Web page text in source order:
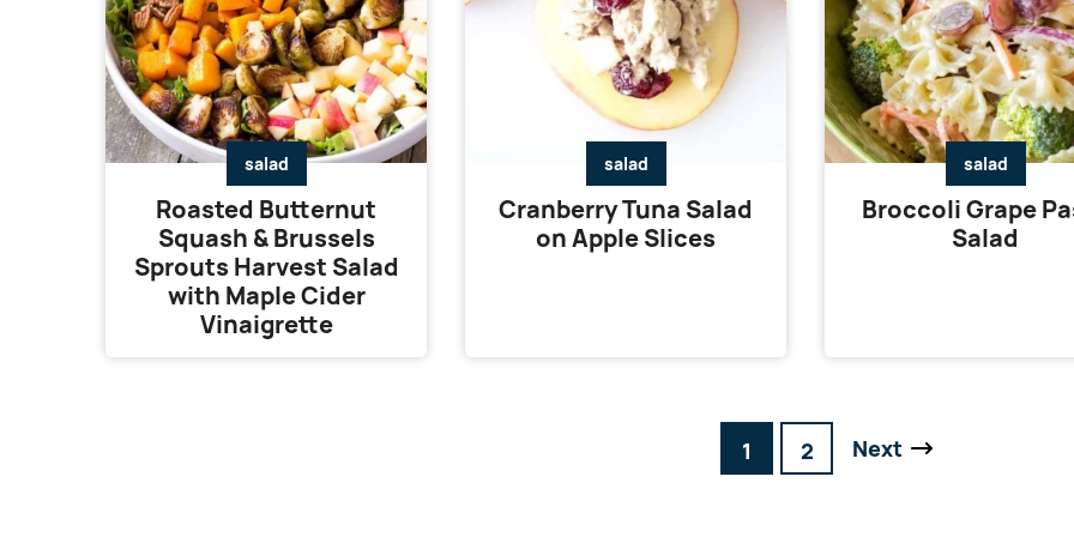
salad
Roasted Butternut
Squash & Brussels
Sprouts Harvest Salad
with Maple Cider
Vinaigrette
salad
Cranberry Tuna Salad
on Apple Slices
salad
Broccoli Grape
Salad
Go
1
Go
2 Next